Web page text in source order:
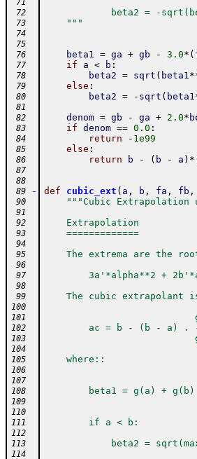
71
72
beta2 = -
73
    """
74
75
76
beta1 = ga + gb - 3.0* (
77 if a < b :
78 beta2 = sqrt ( beta1
79 else :
80 beta2 = - sqrt ( beta1
81
82
denom = gb - ga + 2.0*
83 if denom == 0.0 :
84 return - 1e99
85 else :
86 return b - ( b - a ) *
87
88
89
- def cubic_ext ( a , b , fa , fb ,
90 """Cubic
91
92
    Extrapolation
93
    =============
94
95
The extrema are the
96
97
3a'*alpha**2 +
98
99
The cubic extrapolant
100
101
102
ac = b - (b - a) .
103
104
105
    where::
106
107
108
beta1 = g(a) +
109
110
111
        if a < b:
112
113
beta2 =
114